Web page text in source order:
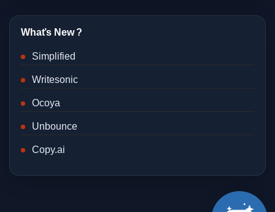
What’s New ?
Simplified
Writesonic
Ocoya
Unbounce
Copy.ai